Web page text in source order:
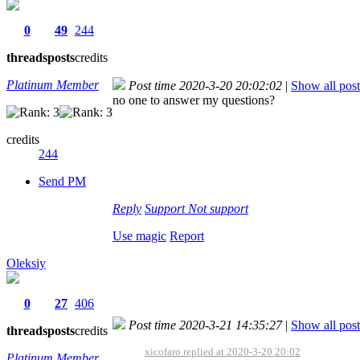
0
threads
49
posts
244
credits
Platinum Member
credits
244
Send PM
Post time 2020-3-20 20:02:02 | Show all
no one to answer my questions?
Reply Support Not support
Use magic Report
Oleksiy
0
threads
27
posts
406
credits
Post time 2020-3-21 14:35:27 | Show all
xicofaro replied at 2020-3-20 20:02